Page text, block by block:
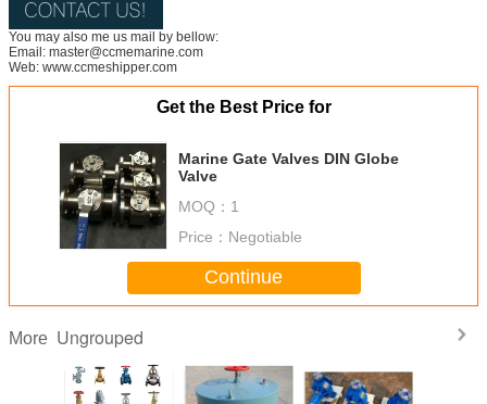
You may also me us mail by bellow:
Email: master@ccmemarine.com
Web: www.ccmeshipper.com
Get the Best Price for
Marine Gate Valves DIN Globe
Valve
MOQ： 1
Price： Negotiable
Continue
More Ungrouped